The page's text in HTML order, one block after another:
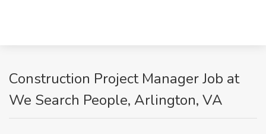
Construction Project Manager Job at
We Search People, Arlington, VA